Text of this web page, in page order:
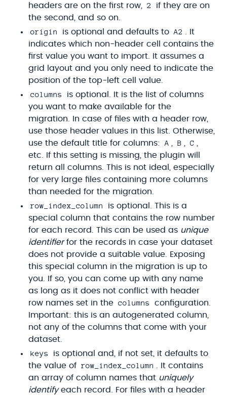
headers are on the first row,
2
if they are on
the second, and so on.
origin is optional and defaults to A2
. It
indicates which non-header cell contains the
first value you want to import. It assumes a
grid layout and you only need to indicate the
position of the top-left cell value.
columns
is optional. It is the list of columns
you want to make available for the
migration. In case of files with a header row,
use those header values in this list. Otherwise,
use the default title for columns:
A B C
etc. If this setting is missing, the plugin will
return all columns. This is not ideal, especially
for very large files containing more columns
than needed for the migration.
row_index_column
is optional. This is a
special column that contains the row number
for each record. This can be used as unique
identifierfor the records in case your dataset
does not provide a suitable value. Exposing
this special column in the migration is up to
you. If so, you can come up with any name
as long as it does not conflict with header
row names set in the columns
configuration.
Important: this is an autogenerated column,
not any of the columns that come with your
dataset.
keys
is optional and, if not set, it defaults to
the value of row_index_column
. It contains
an array of column names that uniquely
identifyeach record. For files with a header